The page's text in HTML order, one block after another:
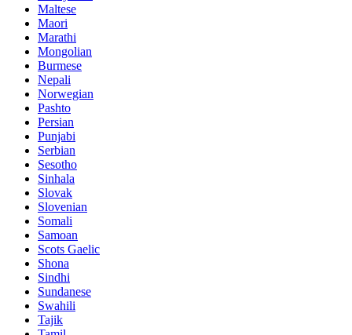
Maltese
Maori
Marathi
Mongolian
Burmese
Nepali
Norwegian
Pashto
Persian
Punjabi
Serbian
Sesotho
Sinhala
Slovak
Slovenian
Somali
Samoan
Scots Gaelic
Shona
Sindhi
Sundanese
Swahili
Tajik